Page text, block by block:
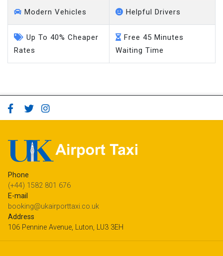
Modern Vehicles Helpful Drivers
Up To 40% Cheaper
Rates
Free 45 Minutes
Waiting Time
Phone
(+44) 1582 801 676
E-mail
booking@ukairporttaxi.co.uk
Address
106 Pennine Avenue, Luton, LU3 3EH